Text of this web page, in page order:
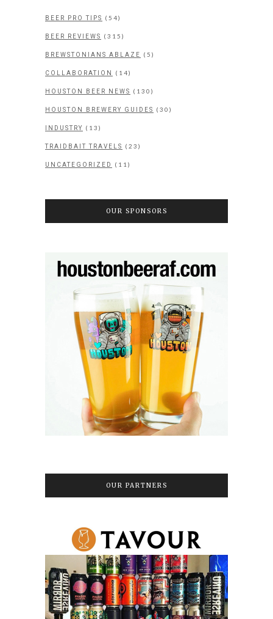
BEER PRO TIPS (54)
BEER REVIEWS (315)
BREWSTONIANS ABLAZE (5)
COLLABORATION (14)
HOUSTON BEER NEWS (130)
HOUSTON BREWERY GUIDES (30)
INDUSTRY (13)
TRAIDBAIT TRAVELS (23)
UNCATEGORIZED (11)
OUR SPONSORS
OUR PARTNERS